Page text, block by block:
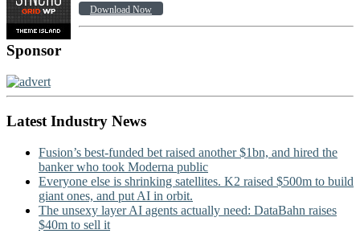
Download Now
Sponsor
Latest Industry News
Fusion’s best-funded bet raised another $1bn, and hired the
banker who took Moderna public
Everyone else is shrinking satellites. K2 raised $500m to build
giant ones, and put AI in orbit.
The unsexy layer AI agents actually need: DataBahn raises
$40m to sell it